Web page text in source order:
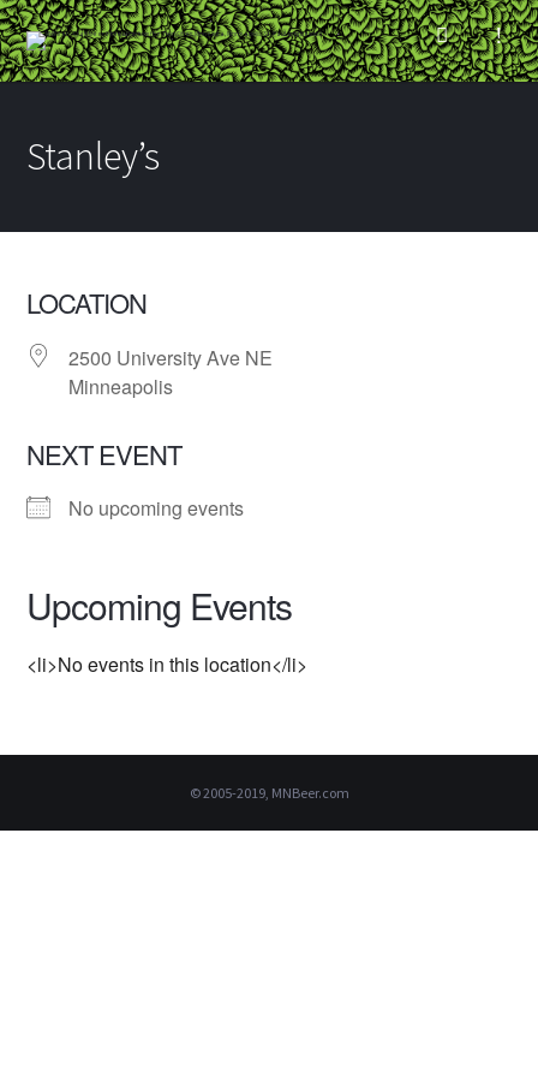
Stanley’s
LOCATION
2500 University Ave NE
Minneapolis
NEXT EVENT
No upcoming events
Upcoming Events
<li>No events in this location</li>
© 2005-2019, MNBeer.com